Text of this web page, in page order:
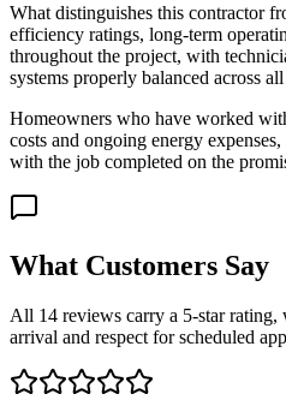
What distinguishes this contractor
efficiency ratings, long-term
throughout the project, with
systems properly balanced across
Homeowners who have worked
costs and ongoing energy
with the job completed on the
What Customers Say
All 14 reviews carry a 5-star rating,
arrival and respect for scheduled